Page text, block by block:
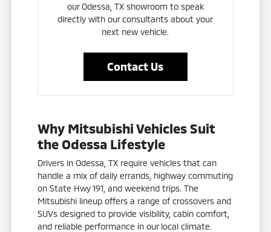
our Odessa, TX showroom to speak
directly with our consultants about your
next new vehicle.
Contact Us
Why Mitsubishi Vehicles Suit
the Odessa Lifestyle
Drivers in Odessa, TX require vehicles that can
handle a mix of daily errands, highway commuting
on State Hwy 191, and weekend trips. The
Mitsubishi lineup offers a range of crossovers and
SUVs designed to provide visibility, cabin comfort,
and reliable performance in our local climate.